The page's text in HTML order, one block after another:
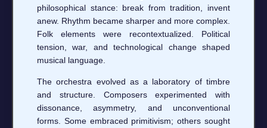
philosophical stance: break from tradition, invent
anew. Rhythm became sharper and more complex.
Folk elements were recontextualized. Political
tension, war, and technological change shaped
musical language.
The orchestra evolved as a laboratory of timbre
and structure. Composers experimented with
dissonance, asymmetry, and unconventional
forms. Some embraced primitivism; others sought